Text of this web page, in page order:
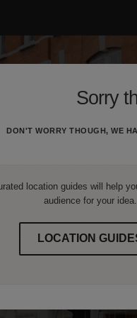
Sorry
DON'T WORRY THOUGH, WE
location guides will help
audience for your idea.
LOCATION